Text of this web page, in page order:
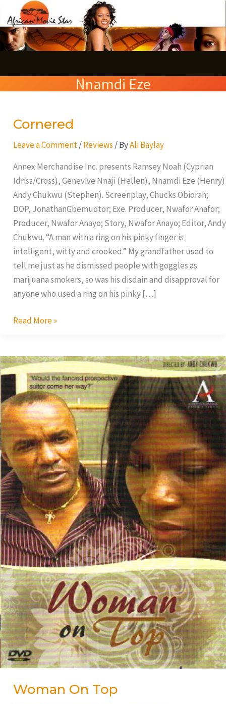
to
content
Nnamdi Eze
Cornered
Leave a Comment /Reviews / ByAli Baylay
Annex Merchandise Inc. presents Ramsey Noah (Cyprian
Idriss/Cross), Genevive Nnaji (Hellen), Nnamdi Eze (Henry)
Andy Chukwu (Stephen). Screenplay, Chucks Obiorah;
DOP, JonathanGbemuotor; Exe. Producer, Nwafor Anafor;
Producer, Nwafor Anayo; Story, Nwafor Anayo; Editor, Andy
Chukwu. “A man with a ring on his pinky finger is
intelligent, witty and crooked.” My grandfather used to
tell me just as he dismissed people with goggles as
marijuana smokers, so was his disdain and disapproval for
anyone who used a ring on his pinky […]
Cornered
Read More »
Woman On Top
Woman
On
Top
e
a
c